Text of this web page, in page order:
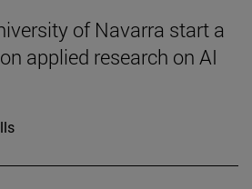
of Navarra start a
applied research on AI